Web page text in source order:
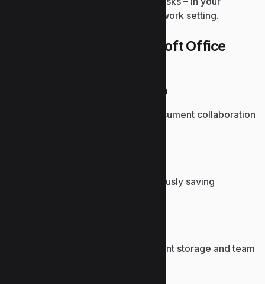
residence, school environment, or work setting.
What’s part of the Microsoft Office
Microsoft Teams integration
Brings communication and document collaboration
Prevents data loss by continuously saving
Facilitates centralized document storage and team